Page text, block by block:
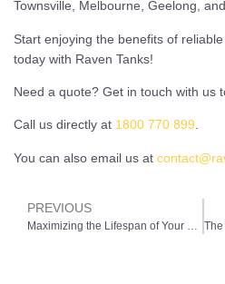
Townsville, Melbourne, Geelong,
Start enjoying the benefits of
today with Raven Tanks!
Need a quote? Get in touch with us
Call us directly at 1800 770 899.
You can also email us at
PREVIOUS
Maximizing the Lifespan of Your Water Storage Tank: Best Practices for Longevity